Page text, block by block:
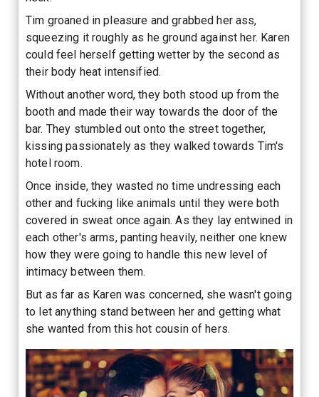
Tim groaned in pleasure and grabbed her ass,
squeezing it roughly as he ground against her. Karen
could feel herself getting wetter by the second as
their body heat intensified.
Without another word, they both stood up from the
booth and made their way towards the door of the
bar. They stumbled out onto the street together,
kissing passionately as they walked towards Tim's
hotel room.
Once inside, they wasted no time undressing each
other and fucking like animals until they were both
covered in sweat once again. As they lay entwined in
each other's arms, panting heavily, neither one knew
how they were going to handle this new level of
intimacy between them.
But as far as Karen was concerned, she wasn't going
to let anything stand between her and getting what
she wanted from this hot cousin of hers.